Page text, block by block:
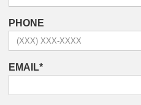
PHONE
EMAIL*